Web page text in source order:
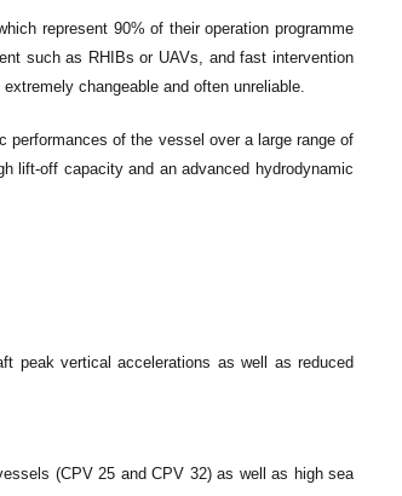
represent 90% of their operation programme
such as RHIBs or UAVs, and fast intervention
changeable and often unreliable.
performances of the vessel over a large range of
lift-off capacity and an advanced hydrodynamic
peak vertical accelerations as well as reduced
(CPV 25 and CPV 32) as well as high sea